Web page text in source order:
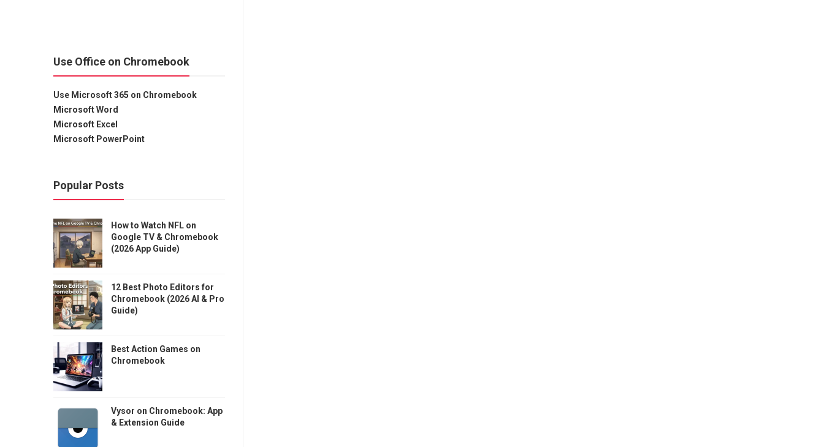
Use Office on Chromebook
Use Microsoft 365 on Chromebook
Microsoft Word
Microsoft Excel
Microsoft PowerPoint
Popular Posts
How to Watch NFL on
Google TV & Chromebook
(2026 App Guide)
12 Best Photo Editors for
Chromebook (2026 AI & Pro
Guide)
Best Action Games on
Chromebook
Vysor on Chromebook: App
& Extension Guide